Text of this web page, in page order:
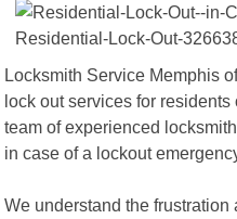
Locksmith Service Memphis
lock out services for
team of experienced
in case of a lockout
We understand the